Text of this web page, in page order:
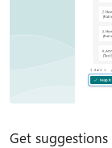
Get